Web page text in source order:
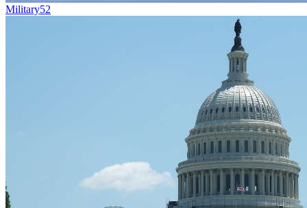
Military52